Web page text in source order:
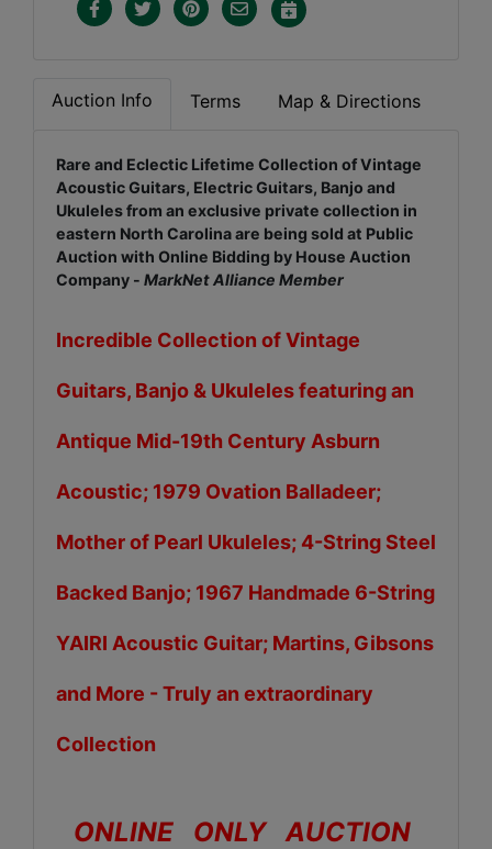
Auction Info Terms Map & Directions
Rare and Eclectic Lifetime Collection of Vintage
Acoustic Guitars, Electric Guitars, Banjo and
Ukuleles from an exclusive private collection in
eastern North Carolina are being sold at Public
Auction with Online Bidding by House Auction
Company - MarkNet Alliance Member
Incredible Collection of Vintage
Guitars, Banjo & Ukuleles featuring an
Antique Mid-19th Century Asburn
Acoustic; 1979 Ovation Balladeer;
Mother of Pearl Ukuleles; 4-String Steel
Backed Banjo; 1967 Handmade 6-String
YAIRI Acoustic Guitar; Martins, Gibsons
and More -Truly an extraordinary
Collection
ONLINE ONLY AUCTION